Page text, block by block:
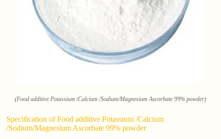
(Food additive Potassium /Calcium /Sodium/Magnesium Ascorbate 99% powder)
Specification of Food additive Potassium /Calcium
/Sodium/Magnesium Ascorbate 99% powder